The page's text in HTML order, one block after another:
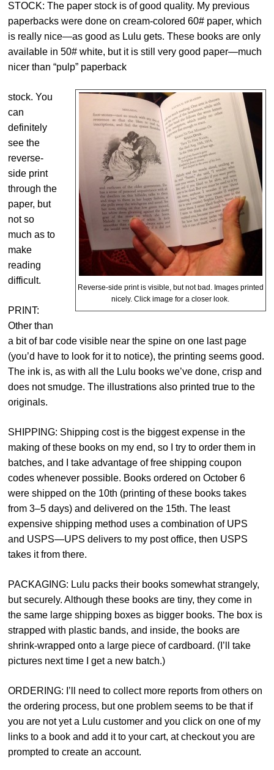
STOCK: The paper stock is of good quality. My previous
paperbacks were done on cream-colored 60# paper, which
is really nice—as good as Lulu gets. These books are only
available in 50# white, but it is still very good paper—much
nicer than “pulp” paperback
Reverse-side print is visible, but not bad. Images printed
nicely. Click image for a closer look.
stock. You
can
definitely
see the
reverse-
side print
through the
paper, but
not so
much as to
make
reading
difficult.
PRINT:
Other than
a bit of bar code visible near the spine on one last page
(you’d have to look for it to notice), the printing seems good.
The ink is, as with all the Lulu books we’ve done, crisp and
does not smudge. The illustrations also printed true to the
originals.
SHIPPING: Shipping cost is the biggest expense in the
making of these books on my end, so I try to order them in
batches, and I take advantage of free shipping coupon
codes whenever possible. Books ordered on October 6
were shipped on the 10th (printing of these books takes
from 3–5 days) and delivered on the 15th. The least
expensive shipping method uses a combination of UPS
and USPS—UPS delivers to my post office, then USPS
takes it from there.
PACKAGING: Lulu packs their books somewhat strangely,
but securely. Although these books are tiny, they come in
the same large shipping boxes as bigger books. The box is
strapped with plastic bands, and inside, the books are
shrink-wrapped onto a large piece of cardboard. (I’ll take
pictures next time I get a new batch.)
ORDERING: I’ll need to collect more reports from others on
the ordering process, but one problem seems to be that if
you are not yet a Lulu customer and you click on one of my
links to a book and add it to your cart, at checkout you are
prompted to create an account.